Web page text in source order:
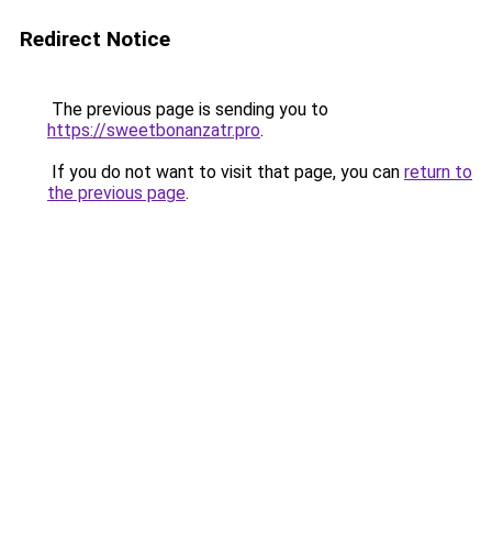
Redirect Notice
The previous page is sending you to
https://sweetbonanzatr.pro.
If you do not want to visit that page, you can return to
the previous page.